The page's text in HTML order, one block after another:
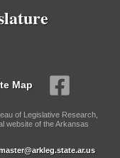
Map
of Legislative Research,
website of the Arkansas